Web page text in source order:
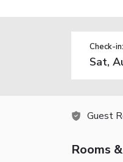
Check-in:
Guest
Rooms